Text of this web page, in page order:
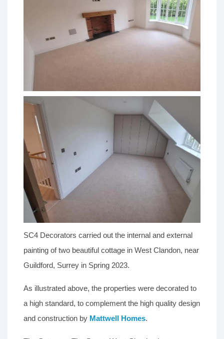
SC4 Decorators carried out the internal and external
painting of two beautiful cottage in West Clandon, near
Guildford, Surrey in Spring 2023.
As illustrated above, the properties were decorated to
a high standard, to complement the high quality design
and construction by Mattwell Homes.